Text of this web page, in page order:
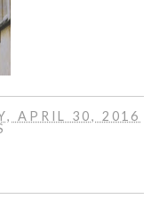
APRIL 30, 2016